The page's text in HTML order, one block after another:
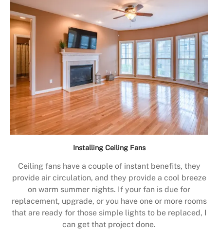
Installing Ceiling Fans
Ceiling fans have a couple of instant benefits, they
provide air circulation, and they provide a cool breeze
on warm summer nights. If your fan is due for
replacement, upgrade, or you have one or more rooms
that are ready for those simple lights to be replaced, I
can get that project done.